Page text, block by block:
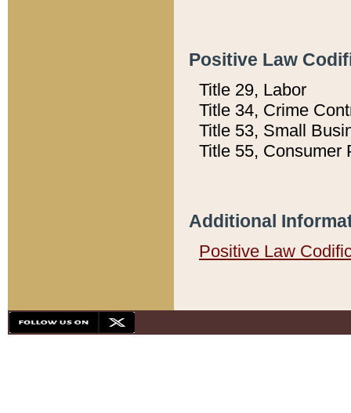
Positive Law
Title 29, Labor
Title 34, Crime
Title 53, Small
Title 55, Consumer
Additional
Positive Law